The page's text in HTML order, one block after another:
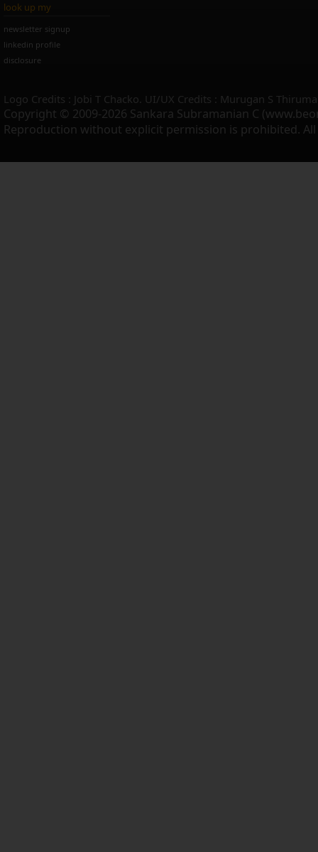
look up my
newsletter signup
linkedin profile
disclosure
Logo Credits : Jobi T Chacko. UI/UX Credits : Murugan S
Copyright © 2009-2026 Sankara Subramanian C
Reproduction without explicit permission is prohibited. All